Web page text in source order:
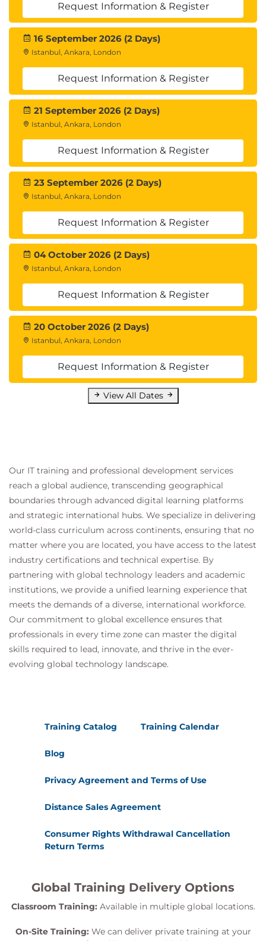
Request Information & Register
16 September 2026 (2 Days)
Istanbul, Ankara, London
Request Information & Register
21 September 2026 (2 Days)
Istanbul, Ankara, London
Request Information & Register
23 September 2026 (2 Days)
Istanbul, Ankara, London
Request Information & Register
04 October 2026 (2 Days)
Istanbul, Ankara, London
Request Information & Register
20 October 2026 (2 Days)
Istanbul, Ankara, London
Request Information & Register
View All Dates
Our IT training and professional development services
reach a global audience, transcending geographical
boundaries through advanced digital learning platforms
and strategic international hubs. We specialize in delivering
world-class curriculum across continents, ensuring that no
matter where you are located, you have access to the latest
industry certifications and technical expertise. By
partnering with global technology leaders and academic
institutions, we provide a unified learning experience that
meets the demands of a diverse, international workforce.
Our commitment to global excellence ensures that
professionals in every time zone can master the digital
skills required to lead, innovate, and thrive in the ever-
evolving global technology landscape.
Training Catalog Training Calendar
Blog
Privacy Agreement and Terms of Use
Distance Sales Agreement
Consumer Rights Withdrawal Cancellation
Return Terms
Global Training Delivery Options
Classroom Training: Available in multiple global locations.
On-Site Training: We can deliver private training at your